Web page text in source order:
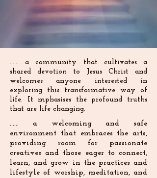
...... a community that cultivates a
shared devotion to Jesus Christ and
welcomes anyone interested in
exploring this transformative way of
life. It mphasises the profound truths
that are life changing.
...... a welcoming and safe
environment that embraces the arts,
providing room for passionate
creatives and those eager to connect,
learn, and grow in the practices and
lifestyle of worship, meditation, and